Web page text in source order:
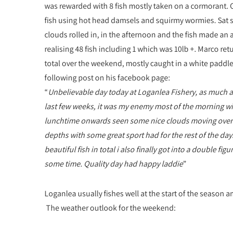
was rewarded with 8 fish mostly taken on a cormorant.
fish using hot head damsels and squirmy wormies.
clouds rolled in, in the afternoon and the fish made an
realising 48 fish including 1 which was 10lb +. Marco
total over the weekend, mostly caught in a white
following post on his facebook page:
“Unbelievable day today at Loganlea Fishery, as
last few weeks, it was my enemy most of the morning
lunchtime onwards seen some nice clouds moving
depths with some great sport had for the rest of the
beautiful fish in total i also finally got into a double
some time. Quality day had happy laddie”
Loganlea usually fishes well at the start of the season
The weather outlook for the weekend: